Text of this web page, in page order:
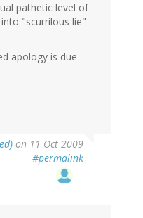
pathetic level of
"scurrilous lie"
apology is due
on 11 Oct 2009
#permalink